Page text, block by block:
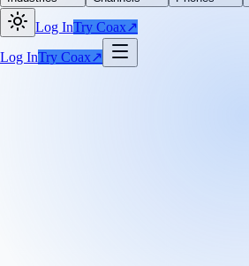
Log InTry Coax↗
Log InTry Coax↗